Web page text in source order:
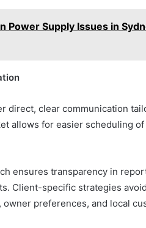
Power Supply Issues in
direct, clear communication
allows for easier scheduling
ensures transparency in
Client-specific strategies
preferences, and local